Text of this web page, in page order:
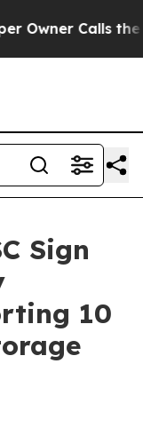
Calls the
Sign
10